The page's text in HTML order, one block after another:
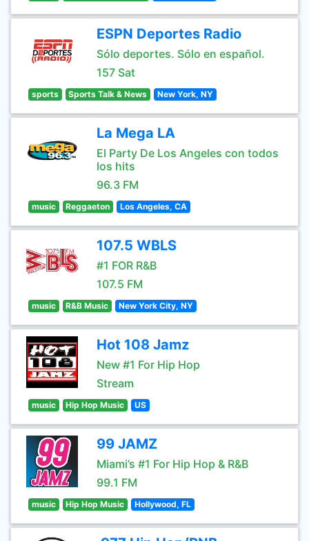
ESPN Deportes Radio
Sólo deportes. Sólo en español.
157 Sat
sports Sports Talk & News New York, NY
La Mega LA
El Party De Los Angeles con todos
los hits
96.3 FM
music Reggaeton Los Angeles, CA
107.5 WBLS
#1 FOR R&B
107.5 FM
music R&B Music New York City, NY
Hot 108 Jamz
New #1 For Hip Hop
Stream
music Hip Hop Music US
99 JAMZ
Miami’s #1 For Hip Hop & R&B
99.1 FM
music Hip Hop Music Hollywood, FL